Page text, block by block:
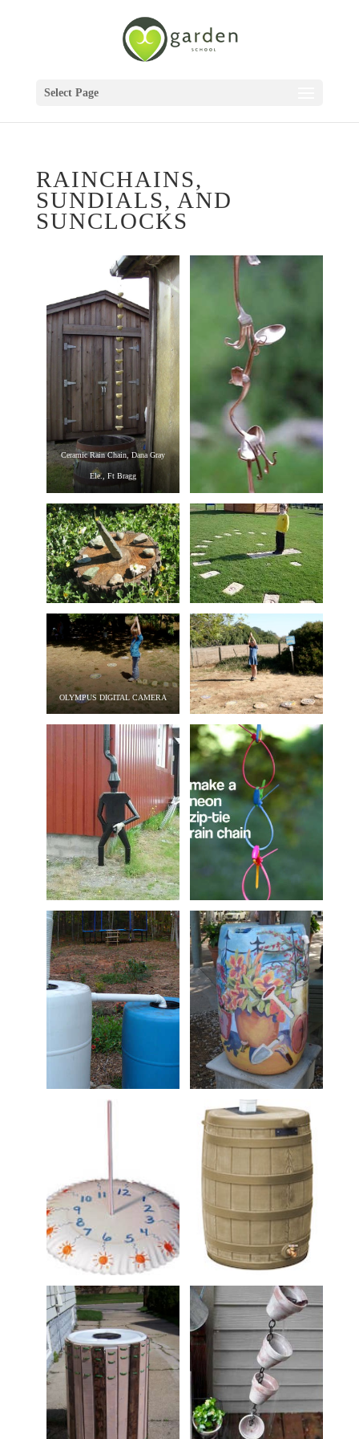
Select Page
RAINCHAINS,
SUNDIALS, AND
SUNCLOCKS
Ceramic Rain Chain, Dana Gray
Ele., Ft Bragg
OLYMPUS DIGITAL CAMERA